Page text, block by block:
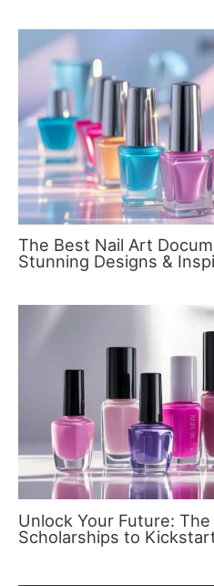
The Best Nail Art
Stunning Designs &
Unlock Your Future:
Scholarships to